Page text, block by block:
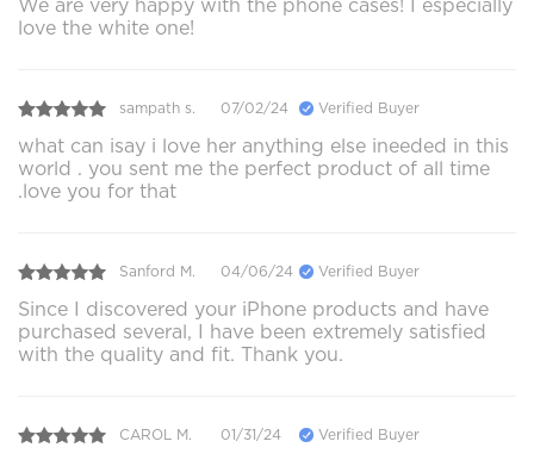
We are very happy with the phone cases! I especially
love the white one!
sampath s. 07/02/24 Verified Buyer
what can isay i love her anything else ineeded in this
world . you sent me the perfect product of all time
.love you for that
Sanford M. 04/06/24 Verified Buyer
Since I discovered your iPhone products and have
purchased several, I have been extremely satisfied
with the quality and fit. Thank you.
CAROL M. 01/31/24 Verified Buyer